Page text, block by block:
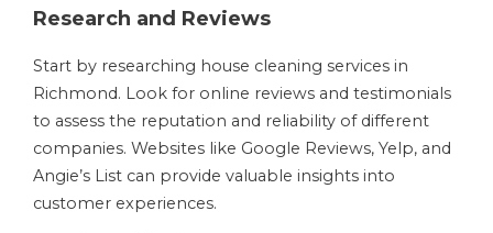
Research and Reviews
Start by researching house cleaning services in
Richmond. Look for online reviews and testimonials
to assess the reputation and reliability of different
companies. Websites like Google Reviews, Yelp, and
Angie’s List can provide valuable insights into
customer experiences.